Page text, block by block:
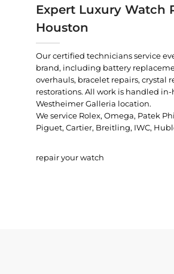
Expert Luxury Watch
Houston
Our certified technicians service
brand, including battery
overhauls, bracelet repairs, crystal
restorations. All work is handled
Westheimer Galleria location.
We service Rolex, Omega, Patek
Piguet, Cartier, Breitling, IWC,
repair your watch